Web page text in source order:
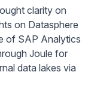
clarity on
on Datasphere
of SAP Analytics
Joule for
data lakes via